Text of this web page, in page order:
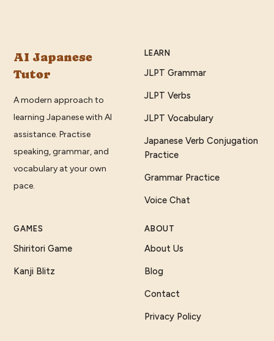
AI Japanese
Tutor
A modern approach to
learning Japanese with AI
assistance. Practise
speaking, grammar, and
vocabulary at your own
pace.
LEARN
JLPT Grammar
JLPT Verbs
JLPT Vocabulary
Japanese Verb Conjugation
Practice
Grammar Practice
Voice Chat
GAMES
Shiritori Game
Kanji Blitz
ABOUT
About Us
Blog
Contact
Privacy Policy